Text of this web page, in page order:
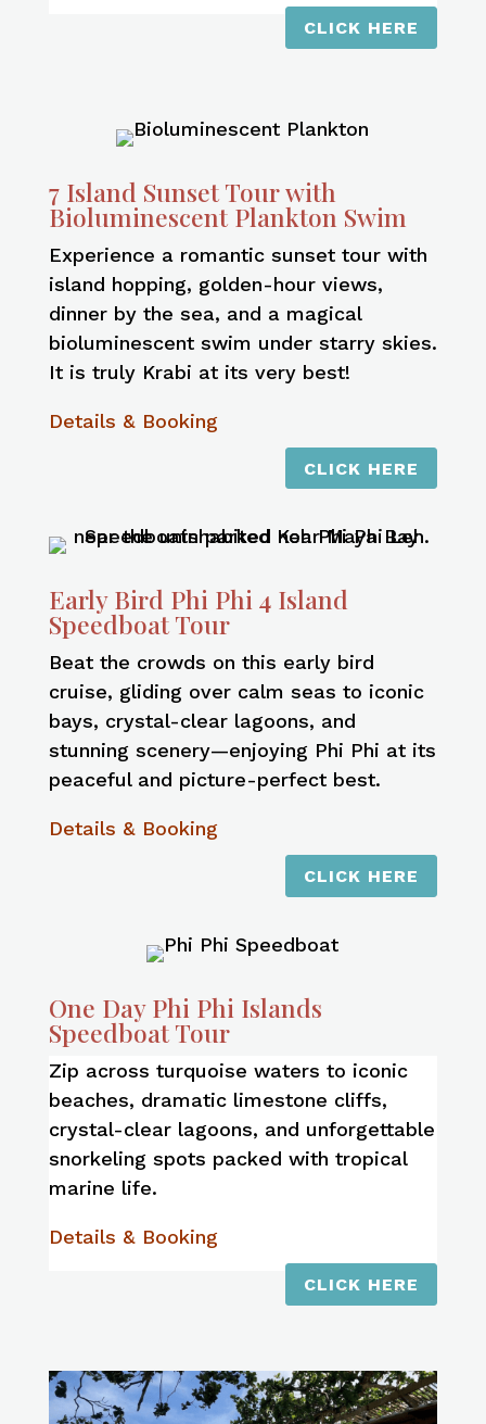
CLICK HERE
7 Island Sunset Tour with
Bioluminescent Plankton Swim
Experience a romantic sunset tour with
island hopping, golden-hour views,
dinner by the sea, and a magical
bioluminescent swim under starry skies.
It is truly Krabi at its very best!
Details & Booking
CLICK HERE
Early Bird Phi Phi 4 Island
Speedboat Tour
Beat the crowds on this early bird
cruise, gliding over calm seas to iconic
bays, crystal-clear lagoons, and
stunning scenery—enjoying Phi Phi at its
peaceful and picture-perfect best.
Details & Booking
CLICK HERE
One Day Phi Phi Islands
Speedboat Tour
Zip across turquoise waters to iconic
beaches, dramatic limestone cliffs,
crystal-clear lagoons, and unforgettable
snorkeling spots packed with tropical
marine life.
Details & Booking
CLICK HERE